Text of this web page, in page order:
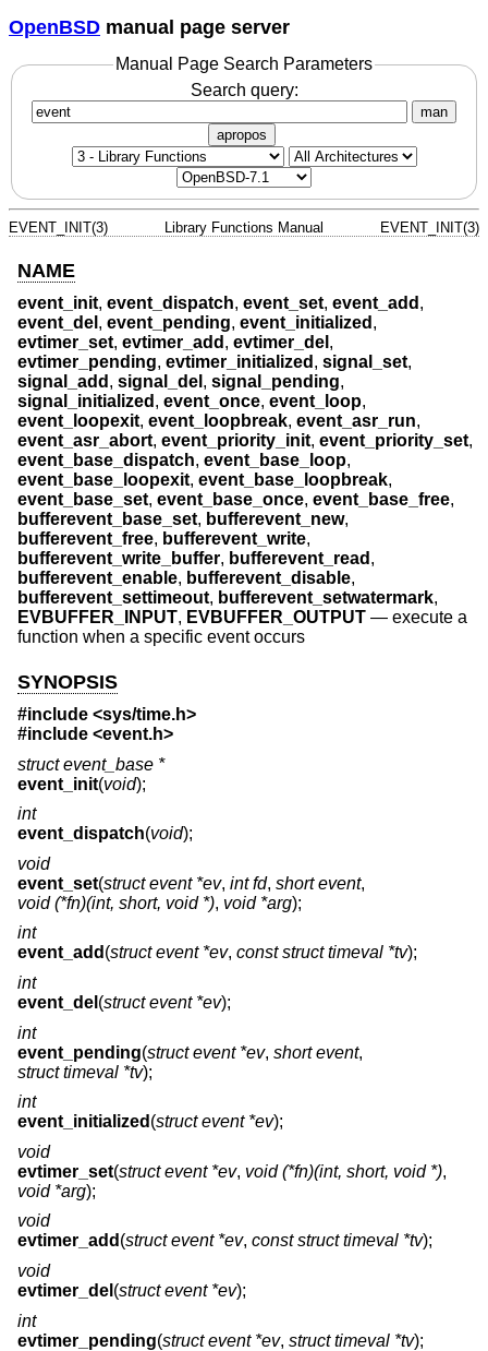
OpenBSD manual page server
Manual Page Search Parameters
Search query:
man
apropos
EVENT_INIT(3) Library Functions Manual EVENT_INIT(3)
NAME
event_init, event_dispatch, event_set, event_add ,
event_del , event_pending, event_initialized ,
evtimer_set, evtimer_add , evtimer_del ,
evtimer_pending, evtimer_initialized , signal_set,
signal_add , signal_del , signal_pending,
signal_initialized , event_once, event_loop,
event_loopexit, event_loopbreak, event_asr_run,
event_asr_abort, event_priority_init, event_priority_set,
event_base_dispatch, event_base_loop,
event_base_loopexit, event_base_loopbreak,
event_base_set, event_base_once, event_base_free,
bufferevent_base_set, bufferevent_new,
bufferevent_free, bufferevent_write,
bufferevent_write_buffer, bufferevent_read ,
bufferevent_enable, bufferevent_disable,
bufferevent_settimeout, bufferevent_setwatermark,
EVBUFFER_INPUT, EVBUFFER_OUTPUT — execute a
function when a specific event occurs
SYNOPSIS
#include <sys/time.h>
#include <event.h>
struct event_base *
event_init(void);
int
event_dispatch(void);
void
event_set(struct event *ev, int fd, short event,
void (*fn)(int, short, void *), void *arg);
int
event_add (struct event *ev, const struct timeval *tv);
int
event_del (struct event *ev);
int
event_pending(struct event *ev, short event,
struct timeval *tv);
int
event_initialized (struct event *ev);
void
evtimer_set(struct event *ev, void (*fn)(int, short, void *),
void *arg);
void
evtimer_add (struct event *ev, const struct timeval *tv);
void
evtimer_del (struct event *ev);
int
evtimer_pending(struct event *ev, struct timeval *tv);